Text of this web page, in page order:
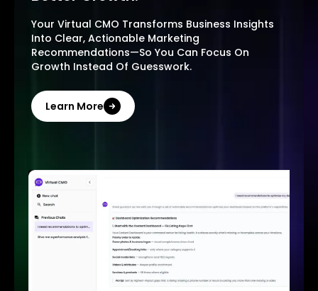
Your Virtual CMO Transforms Business Insights
Into Clear, Actionable Marketing
Recommendations—So You Can Focus On
Growth Instead Of Guesswork.
Learn More